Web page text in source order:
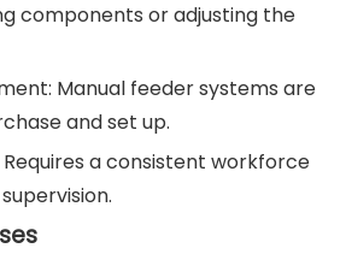
components or adjusting the
Manual feeder systems are
and set up.
a consistent workforce